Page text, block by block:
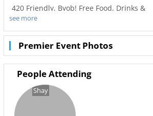
420 Friendly, Byob! Free Food, Drinks &
Games. Hookah Available. $10 Admission
Saturday 29th October
8:30pm Till 2:30am
Costume and Cocktails
Adult Halloween Party
see more
Premier Event Photos
People Attending
Shay